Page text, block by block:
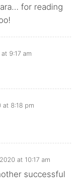
for reading
9:17 am
at 8:18 pm
at 10:17 am
successful